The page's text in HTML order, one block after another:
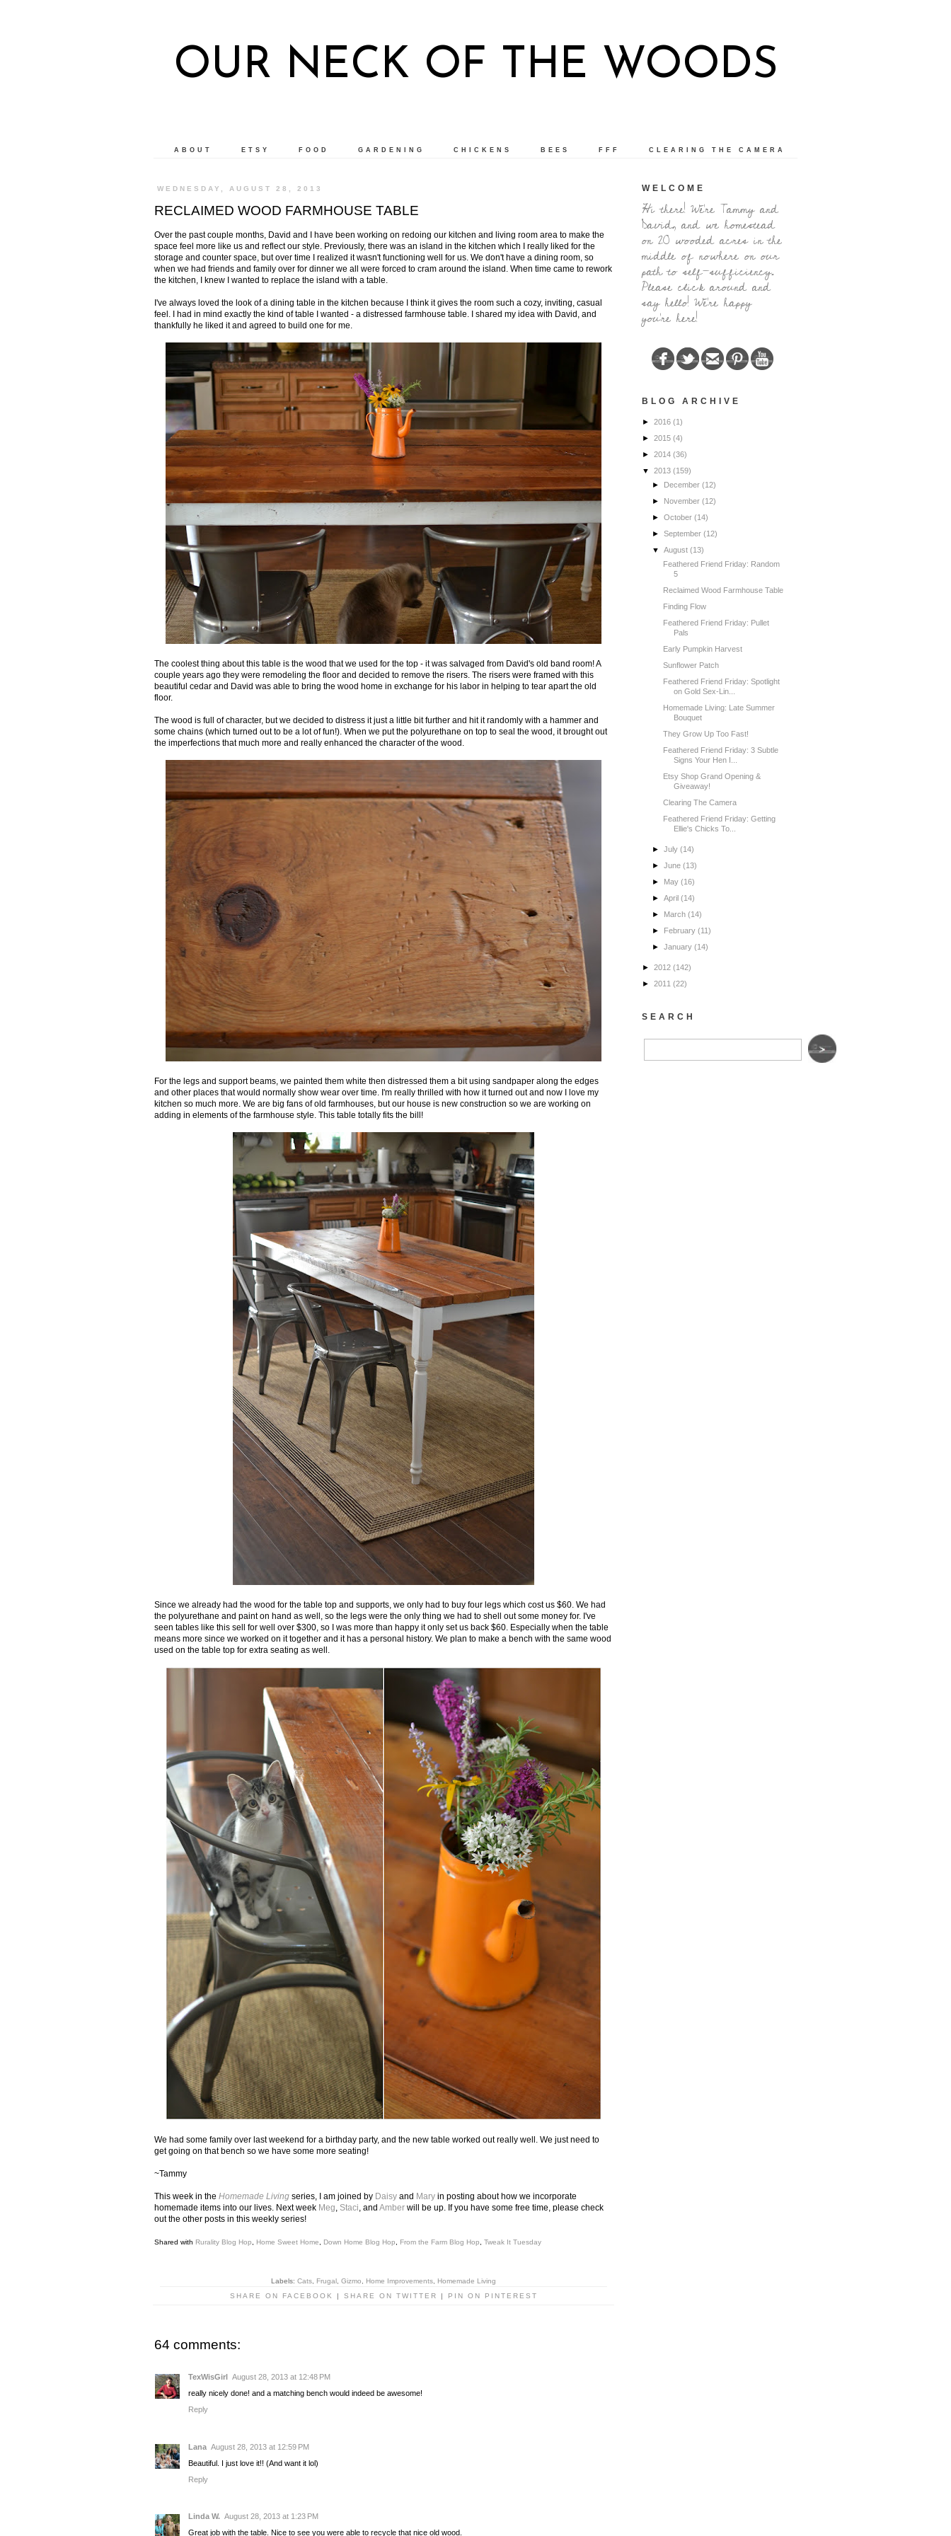
OUR NECK OF THE WOODS
ABOUT ETSY FOOD GARDENING CHICKENS BEES FFF CLEARING THE CAMERA
WEDNESDAY, AUGUST 28, 2013
RECLAIMED WOOD FARMHOUSE TABLE
Over the past couple months, David and I have been working on redoing our kitchen and living room area to make the
space feel more like us and reflect our style. Previously, there was an island in the kitchen which I really liked for the
storage and counter space, but over time I realized it wasn't functioning well for us. We don't have a dining room, so
when we had friends and family over for dinner we all were forced to cram around the island. When time came to rework
the kitchen, I knew I wanted to replace the island with a table.
I've always loved the look of a dining table in the kitchen because I think it gives the room such a cozy, inviting, casual
feel. I had in mind exactly the kind of table I wanted - a distressed farmhouse table. I shared my idea with David, and
thankfully he liked it and agreed to build one for me.
The coolest thing about this table is the wood that we used for the top - it was salvaged from David's old band room! A
couple years ago they were remodeling the floor and decided to remove the risers. The risers were framed with this
beautiful cedar and David was able to bring the wood home in exchange for his labor in helping to tear apart the old
floor.
The wood is full of character, but we decided to distress it just a little bit further and hit it randomly with a hammer and
some chains (which turned out to be a lot of fun!). When we put the polyurethane on top to seal the wood, it brought out
the imperfections that much more and really enhanced the character of the wood.
For the legs and support beams, we painted them white then distressed them a bit using sandpaper along the edges
and other places that would normally show wear over time. I'm really thrilled with how it turned out and now I love my
kitchen so much more. We are big fans of old farmhouses, but our house is new construction so we are working on
adding in elements of the farmhouse style. This table totally fits the bill!
Since we already had the wood for the table top and supports, we only had to buy four legs which cost us $60. We had
the polyurethane and paint on hand as well, so the legs were the only thing we had to shell out some money for. I've
seen tables like this sell for well over $300, so I was more than happy it only set us back $60. Especially when the table
means more since we worked on it together and it has a personal history. We plan to make a bench with the same wood
used on the table top for extra seating as well.
We had some family over last weekend for a birthday party, and the new table worked out really well. We just need to
get going on that bench so we have some more seating!
~Tammy
This week in the Homemade Living series, I am joined by Daisy and Mary in posting about how we incorporate
homemade items into our lives. Next week Meg, Staci, and Amber will be up. If you have some free time, please check
out the other posts in this weekly series!
Shared with Rurality Blog Hop Home Sweet Home Down Home Blog Hop From the Farm Blog Hop Tweak It Tuesday
Labels: Cats Frugal Gizmo Home Improvements
Homemade Living
SHARE ON FACEBOOK
| SHARE ON TWITTER | PIN ON PINTEREST
64 comments:
TexWisGirl August 28, 2013 at 12:48 PM
really nicely done! and a matching bench would indeed be awesome!
Reply
Lana August 28, 2013 at 12:59 PM
Beautiful. I just love it!! (And want it lol)
Reply
Linda W. August 28, 2013 at 1:23 PM
Great job with the table. Nice to see you were able to recycle that nice old wood.
WELCOME
Hi there! We're Tammy and
David, and we homestead
on 20 wooded acres in the
middle of nowhere on our
path to self-sufficiency.
Please click around and
say hello! We're happy
you're here!
BLOG ARCHIVE
► 2016 (1)
► 2015 (4)
► 2014 (36)
▼
2013 (159)
► December (12)
► November (12)
►October (14)
►September (12)
▼
August (13)
Feathered Friend Friday: Random
5
Reclaimed Wood Farmhouse Table
Finding Flow
Feathered Friend Friday: Pullet
Pals
Early Pumpkin Harvest
Sunflower Patch
Feathered Friend Friday: Spotlight
on Gold Sex-Lin...
Homemade Living: Late Summer
Bouquet
They Grow Up Too Fast!
Feathered Friend Friday: 3 Subtle
Signs Your Hen I...
Etsy Shop Grand Opening &
Giveaway!
Clearing The Camera
Feathered Friend Friday: Getting
Ellie's Chicks To...
►July (14)
►June (13)
► May (16)
►April (14)
► March (14)
► February (11)
►January (14)
► 2012 (142)
► 2011 (22)
SEARCH